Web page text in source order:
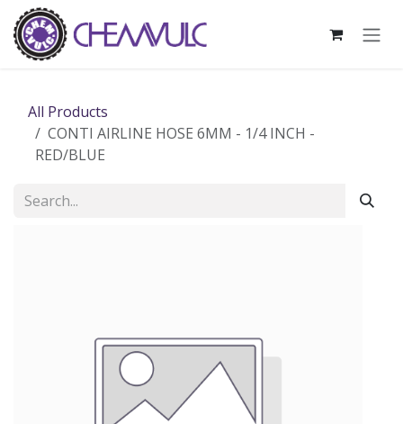
Skip to Content
All Products
CONTI AIRLINE HOSE 6MM - 1/4 INCH -
RED/BLUE